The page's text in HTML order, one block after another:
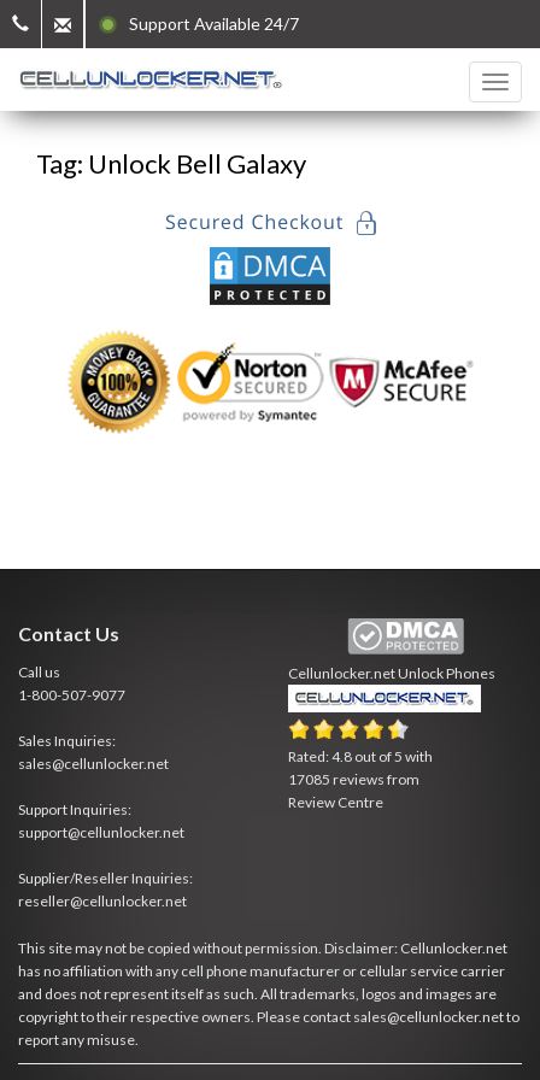
Support Available 24/7
Tag: Unlock Bell Galaxy
Contact Us
Call us
1-800-507-9077
Sales Inquiries:
sales@cellunlocker.net
Support Inquiries:
support@cellunlocker.net
Supplier/Reseller Inquiries:
reseller@cellunlocker.net
Cellunlocker.netUnlock Phones
Rated:4.8 out of 5 with
17085 reviews from
Review Centre
This site may not be copied without permission. Disclaimer: Cellunlocker.net
has no affiliation with any cell phone manufacturer or cellular service carrier
and does not represent itself as such. All trademarks, logos and images are
copyright to their respective owners. Please contact sales@cellunlocker.net to
report any misuse.